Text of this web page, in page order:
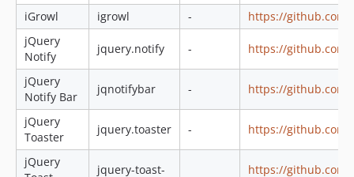
iGrowl
igrowl -
https://github.com/
jQuery
Notify
jquery.notify - https://github.com/
jQuery
Notify Bar
jqnotifybar - https://
jQuery
Toaster
jquery.toaster - https://
jQuery
jquery-toast-
https://